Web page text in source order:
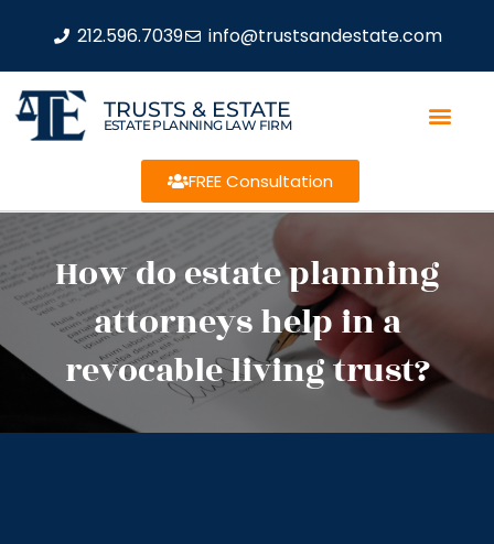
212.596.7039 info@trustsandestate.com
TRUSTS & ESTATE
ESTATE PLANNING LAW FIRM
FREE Consultation
How do estate planning
attorneys help in a
revocable living trust?